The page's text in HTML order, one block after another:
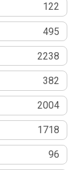
122
495
2238
382
2004
1718
96